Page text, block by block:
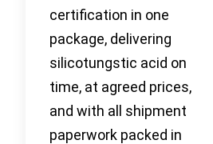
certification in one
package, delivering
silicotungstic acid on
time, at agreed prices,
and with all shipment
paperwork packed in